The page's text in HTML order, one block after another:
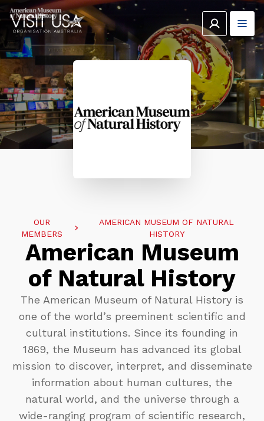
OUR
MEMBERS
AMERICAN MUSEUM OF NATURAL
HISTORY
American Museum
of Natural History
The American Museum of Natural History is
one of the world’s preeminent scientific and
cultural institutions. Since its founding in
1869, the Museum has advanced its global
mission to discover, interpret, and disseminate
information about human cultures, the
natural world, and the universe through a
wide-ranging program of scientific research,